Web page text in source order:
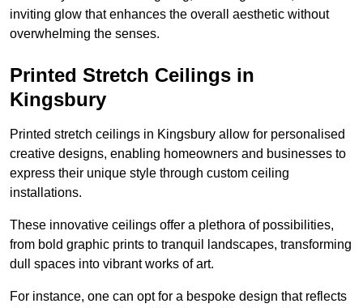
inviting glow that enhances the overall aesthetic without
overwhelming the senses.
Printed Stretch Ceilings in
Kingsbury
Printed stretch ceilings in Kingsbury allow for personalised
creative designs, enabling homeowners and businesses to
express their unique style through custom ceiling
installations.
These innovative ceilings offer a plethora of possibilities,
from bold graphic prints to tranquil landscapes, transforming
dull spaces into vibrant works of art.
For instance, one can opt for a bespoke design that reflects